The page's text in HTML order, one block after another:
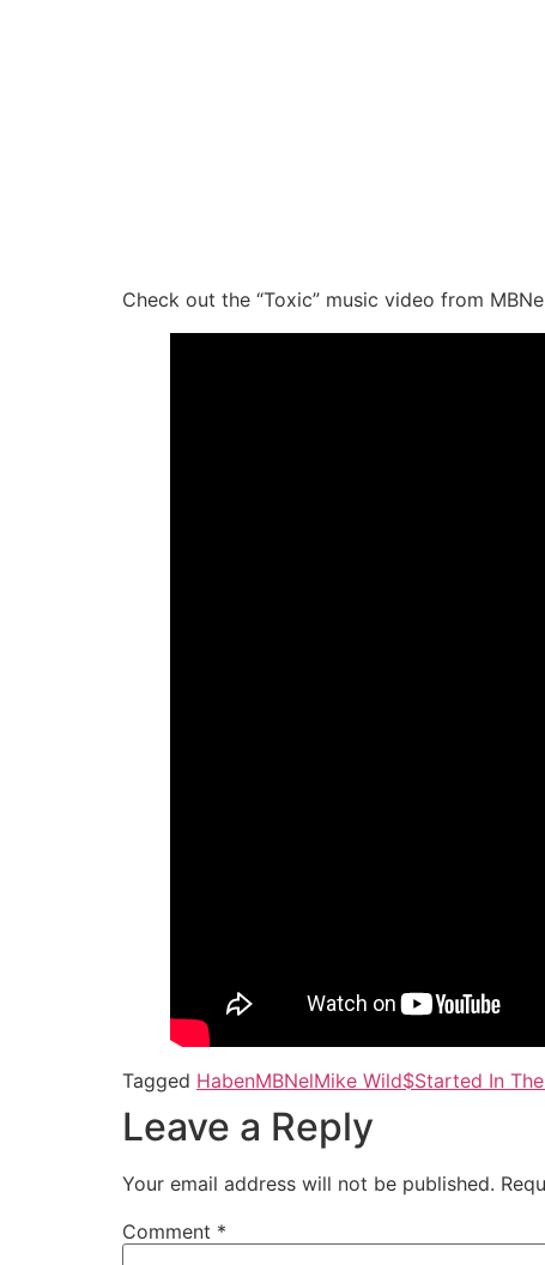
Check out the “Toxic” music video from
Tagged HabenMBNelMike Wild$Started In
Leave a Reply
Your email address will not be published.
Comment *